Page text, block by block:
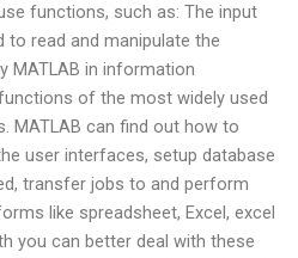
functions, such as: The input
read and manipulate the
MATLAB in information
of the most widely used
MATLAB can find out how to
user interfaces, setup database
transfer jobs to and perform
like spreadsheet, Excel, excel
you can better deal with these